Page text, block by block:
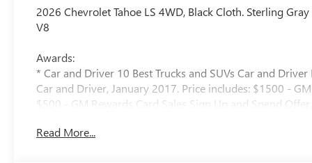
2026 Chevrolet Tahoe LS 4WD, Black Cloth. Sterling
V8
Awards:
* Car and Driver 10 Best Trucks and SUVs Car and
Car and Driver, January 2017. Price includes: $1500 -
$500 - GM Rewards Card Sales Sign Up and Spend
Read More...